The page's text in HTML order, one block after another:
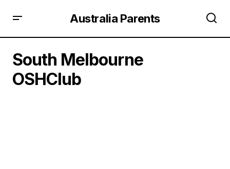
Australia Parents
South Melbourne
OSHClub